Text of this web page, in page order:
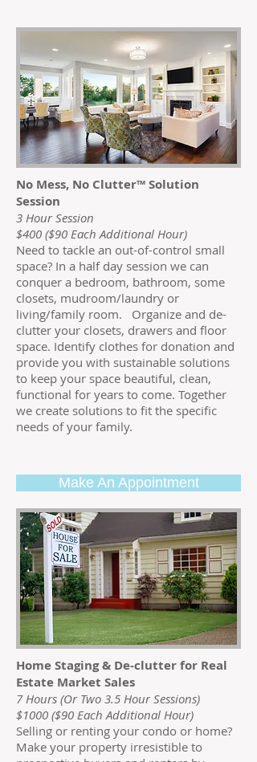
No Mess, No Clutter™ Solution
Session
3 Hour Session
$400 ($90 Each Additional Hour)
Need to tackle an out-of-control small
space? In a half day session we can
conquer a bedroom, bathroom, some
closets, mudroom/laundry or
living/family room. Organize and de-
clutter your closets, drawers and floor
space. Identify clothes for donation and
provide you with sustainable solutions
to keep your space beautiful, clean,
functional for years to come. Together
we create solutions to fit the specific
needs of your family.
Home Staging & De-clutter for Real
Estate Market Sales
7 Hours (Or Two 3.5 Hour Sessions)
$1000 ($90 Each Additional Hour)
Selling or renting your condo or home?
Make your property irresistible to
Make An Appointment